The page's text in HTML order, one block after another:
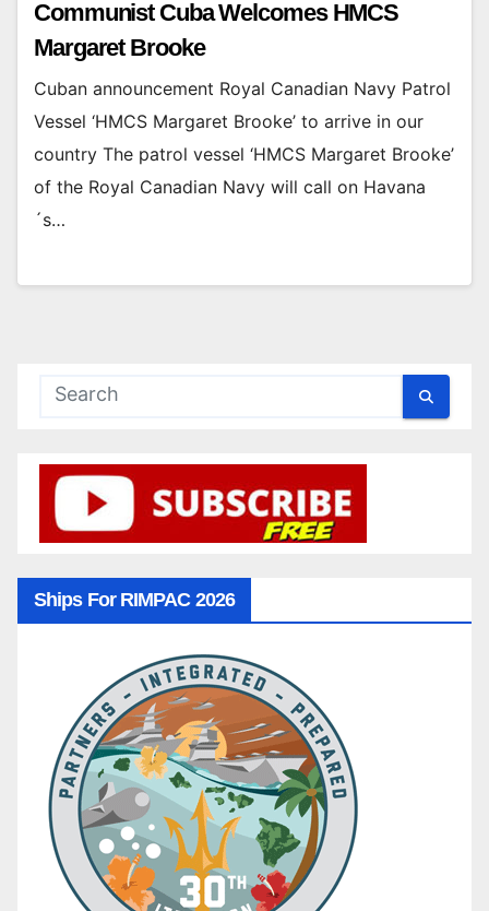
Communist Cuba Welcomes HMCS
Margaret Brooke
Cuban announcement Royal Canadian Navy Patrol
Vessel ‘HMCS Margaret Brooke’ to arrive in our
country The patrol vessel ‘HMCS Margaret Brooke’
of the Royal Canadian Navy will call on Havana
´s…
Ships For RIMPAC 2026